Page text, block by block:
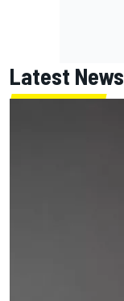
Latest News